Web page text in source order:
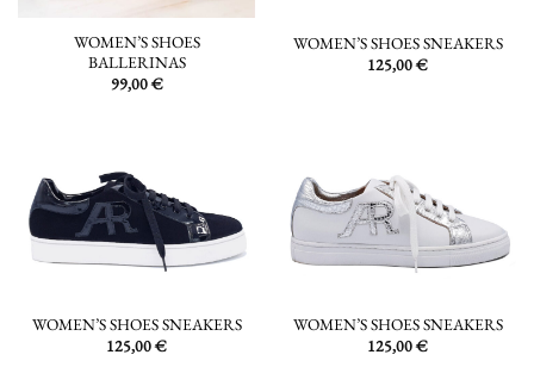
WOMEN’S SHOES
BALLERINAS
99,00€
WOMEN’S SHOES SNEAKERS
125,00€
WOMEN’S SHOES SNEAKERS
125,00€
WOMEN’S SHOES SNEAKERS
125,00€